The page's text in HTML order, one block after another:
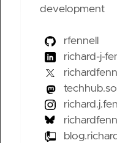
development
rfennell
richard-j-